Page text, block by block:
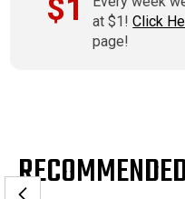
$1
at $1!Click
page!